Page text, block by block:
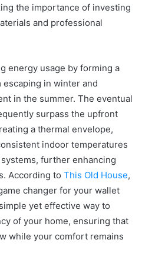
the importance of investing
and professional
energy usage by forming a
in winter and
in the summer. The eventual
surpass the upfront
a thermal envelope,
indoor temperatures
further enhancing
According to This Old House,
changer for your wallet
yet effective way to
of your home, ensuring that
while your comfort remains